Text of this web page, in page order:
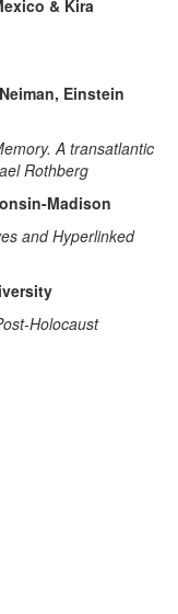
& Kira
Einstein
A transatlantic
Rothberg
Madison
and Hyperlinked
Holocaust